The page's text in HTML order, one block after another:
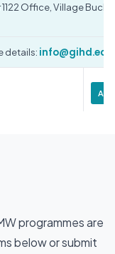
Office, Village
details:
programmes are
below or submit